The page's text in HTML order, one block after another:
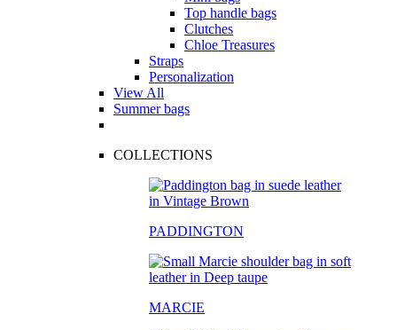
Top handle bags
Clutches
Chloe Treasures
Straps
Personalization
View All
Summer bags
COLLECTIONS
PADDINGTON
MARCIE